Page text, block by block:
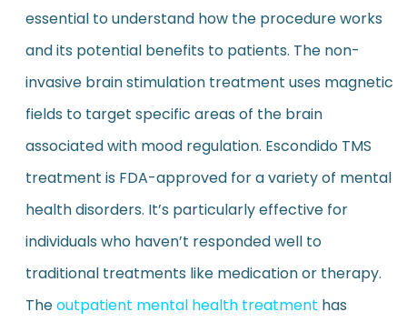
essential to understand how the procedure works
and its potential benefits to patients. The non-
invasive brain stimulation treatment uses magnetic
fields to target specific areas of the brain
associated with mood regulation. Escondido TMS
treatment is FDA-approved for a variety of mental
health disorders. It’s particularly effective for
individuals who haven’t responded well to
traditional treatments like medication or therapy.
Theoutpatient mental health treatment has